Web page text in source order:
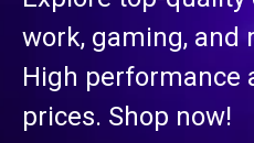
work, gaming, and
High performance
prices. Shop now!